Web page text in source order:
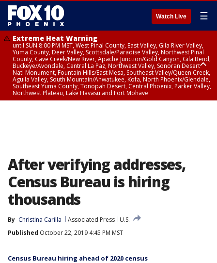
Watch Live ☰
Extreme Heat Warning
until SUN 8:00 PM MST, West Pinal County, East Valley, Gila River Valley,
Yuma County, Deer Valley, Scottsdale/Paradise Valley, Northwest Pinal
County, Cave Creek/New River, Apache Junction/Gold Canyon, Gila Bend,
Buckeye/Avondale, Central La Paz, Northwest Valley, Sonoran Desert
Natl Monument, Fountain Hills/East Mesa, Southeast Valley/Queen Creek,
Aguila Valley, South Mountain/Ahwatukee, Kofa, North Phoenix/Glendale,
Southeast Yuma County, Tonopah Desert, Central Phoenix, Parker Valley,
Northwest Plateau, Lake Havasu and Fort Mohave
After verifying addresses,
Census Bureau is hiring
thousands
By Christina Carilla Associated Press
U.S.
Published October 22, 2019 4:45 PM MST
Census Bureau hiring ahead of 2020 census